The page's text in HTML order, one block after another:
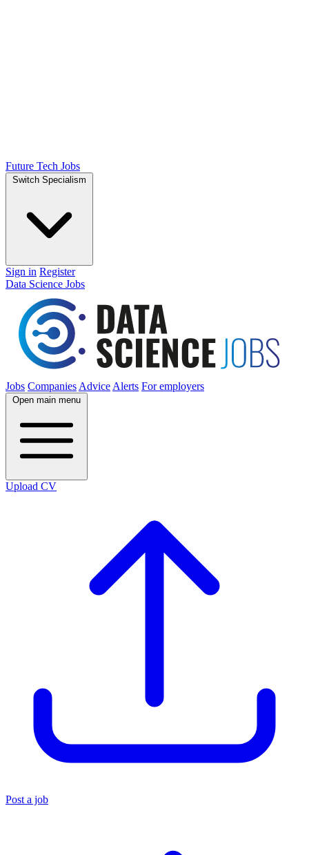
Future Tech Jobs
Switch Specialism
Sign in Register
Data Science Jobs
Jobs Companies Advice Alerts For employers
Open main menu
Upload CV
Post a job